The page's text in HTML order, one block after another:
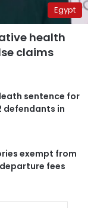
Egypt
health
claims
sentence for
defendants in
exempt from
fees